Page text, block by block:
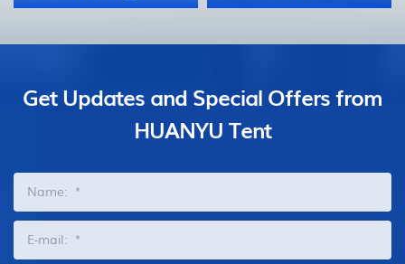
Get Updates and Special Offers from
HUANYU Tent